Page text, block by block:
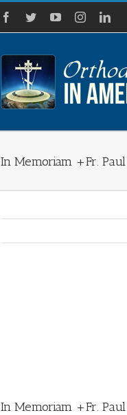
Facebook
TwitterYouTubeInstagram
In Memoriam +Fr.
In Memoriam +Fr.